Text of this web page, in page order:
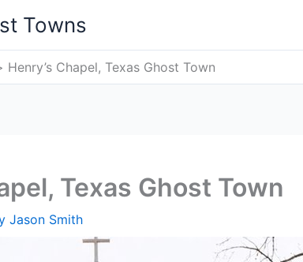
Towns
Henry’s Chapel, Texas Ghost Town
Texas Ghost Town
Jason Smith